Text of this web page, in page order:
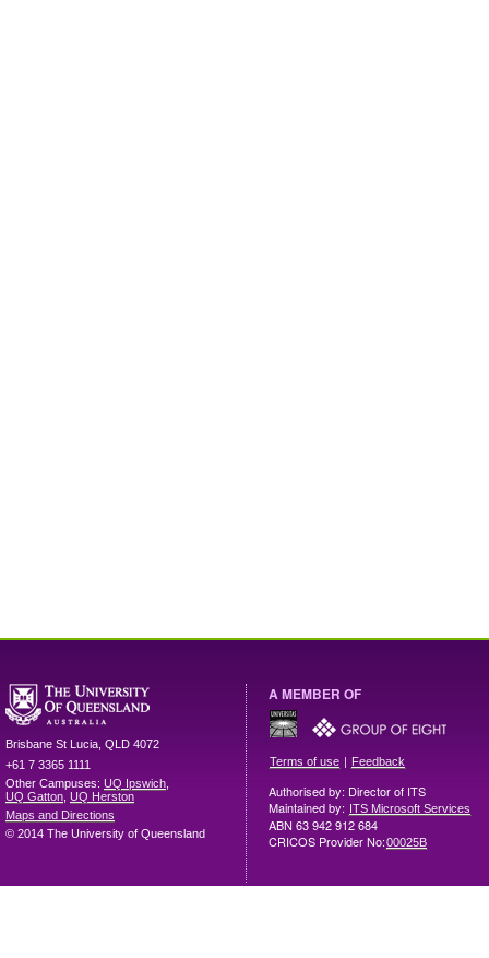
Brisbane St Lucia QLD 4072
+61 7 3365 1111
Other Campuses: UQ Ipswich
UQ Gatton UQ Herston
Maps and Directions
© 2014 The University of Queensland
A MEMBER OF
Terms of use | Feedback
Authorised by: Director of ITS
Maintained by: ITS Microsoft Services
ABN 63 942 912 684
CRICOS Provider No:00025B